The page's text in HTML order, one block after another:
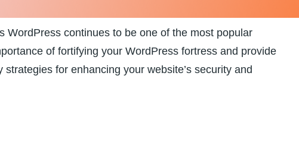
WordPress continues to be one of the most popular
of fortifying your WordPress fortress and provide⁤
‌for enhancing your website’s security and